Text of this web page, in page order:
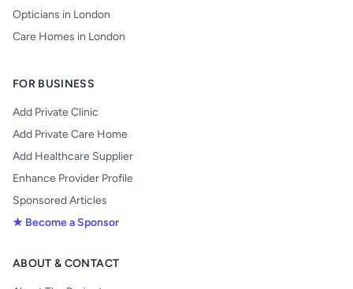
Opticians in London
Care Homes in London
FOR BUSINESS
Add Private Clinic
Add Private Care Home
Add Healthcare Supplier
Enhance Provider Profile
Sponsored Articles
★ Become a Sponsor
ABOUT & CONTACT